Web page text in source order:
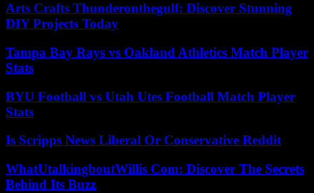
Arts Crafts Thunderonthegulf: Discover Stunning
DIY Projects Today
Tampa Bay Rays vs Oakland Athletics Match Player
Stats
BYU Football vs Utah Utes Football Match Player
Stats
Is Scripps News Liberal Or Conservative Reddit
WhatUtalkingboutWillis Com: Discover The Secrets
Behind Its Buzz